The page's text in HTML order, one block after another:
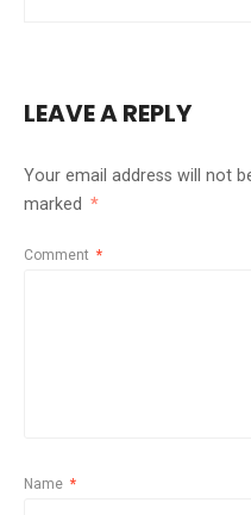
LEAVE A REPLY
Your email address will not
marked *
Comment *
Name *